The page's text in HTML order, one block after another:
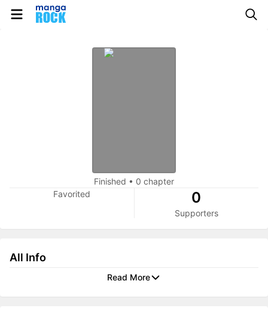
Finished • 0 chapter
Favorited
0
Supporters
All Info
Read More